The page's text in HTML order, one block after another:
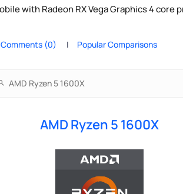
with Radeon RX Vega Graphics 4
Comments (0) Popular Comparisons
AMD Ryzen 5 1600X